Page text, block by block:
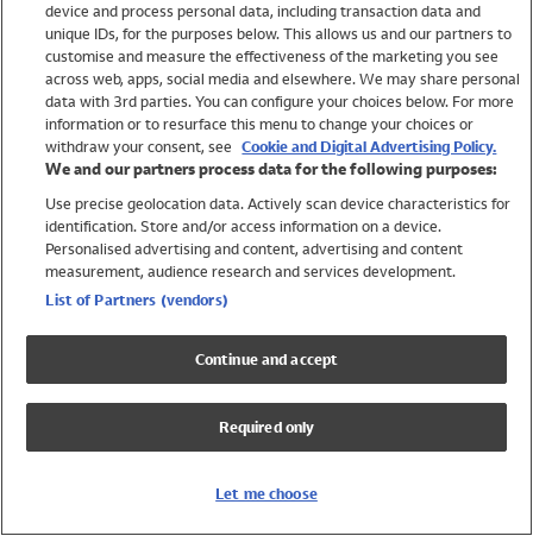
Swimwear
Women
Trending
Shop All Holiday Shop
Swimwear
Girls Swimwear
Boys Swimwear
device and process personal data, including transaction data and
unique IDs, for the purposes below. This allows us and our partners to
customise and measure the effectiveness of the marketing you see
across web, apps, social media and elsewhere. We may share personal
data with 3rd parties. You can configure your choices below. For more
information or to resurface this menu to change your choices or
withdraw your consent, see Cookie and Digital Advertising Policy.
We and our partners process data for the following purposes:
Use precise geolocation data. Actively scan device characteristics for
identification. Store and/or access information on a device.
Personalised advertising and content, advertising and content
measurement, audience research and services development.
List of Partners (vendors)
Continue and accept
Required only
Let me choose